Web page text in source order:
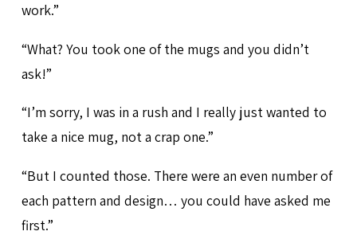
work.”
“What? You took one of the mugs and you didn’t
ask!”
“I’m sorry, I was in a rush and I really just wanted to
take a nice mug, not a crap one.”
“But I counted those. There were an even number of
each pattern and design… you could have asked me
first.”